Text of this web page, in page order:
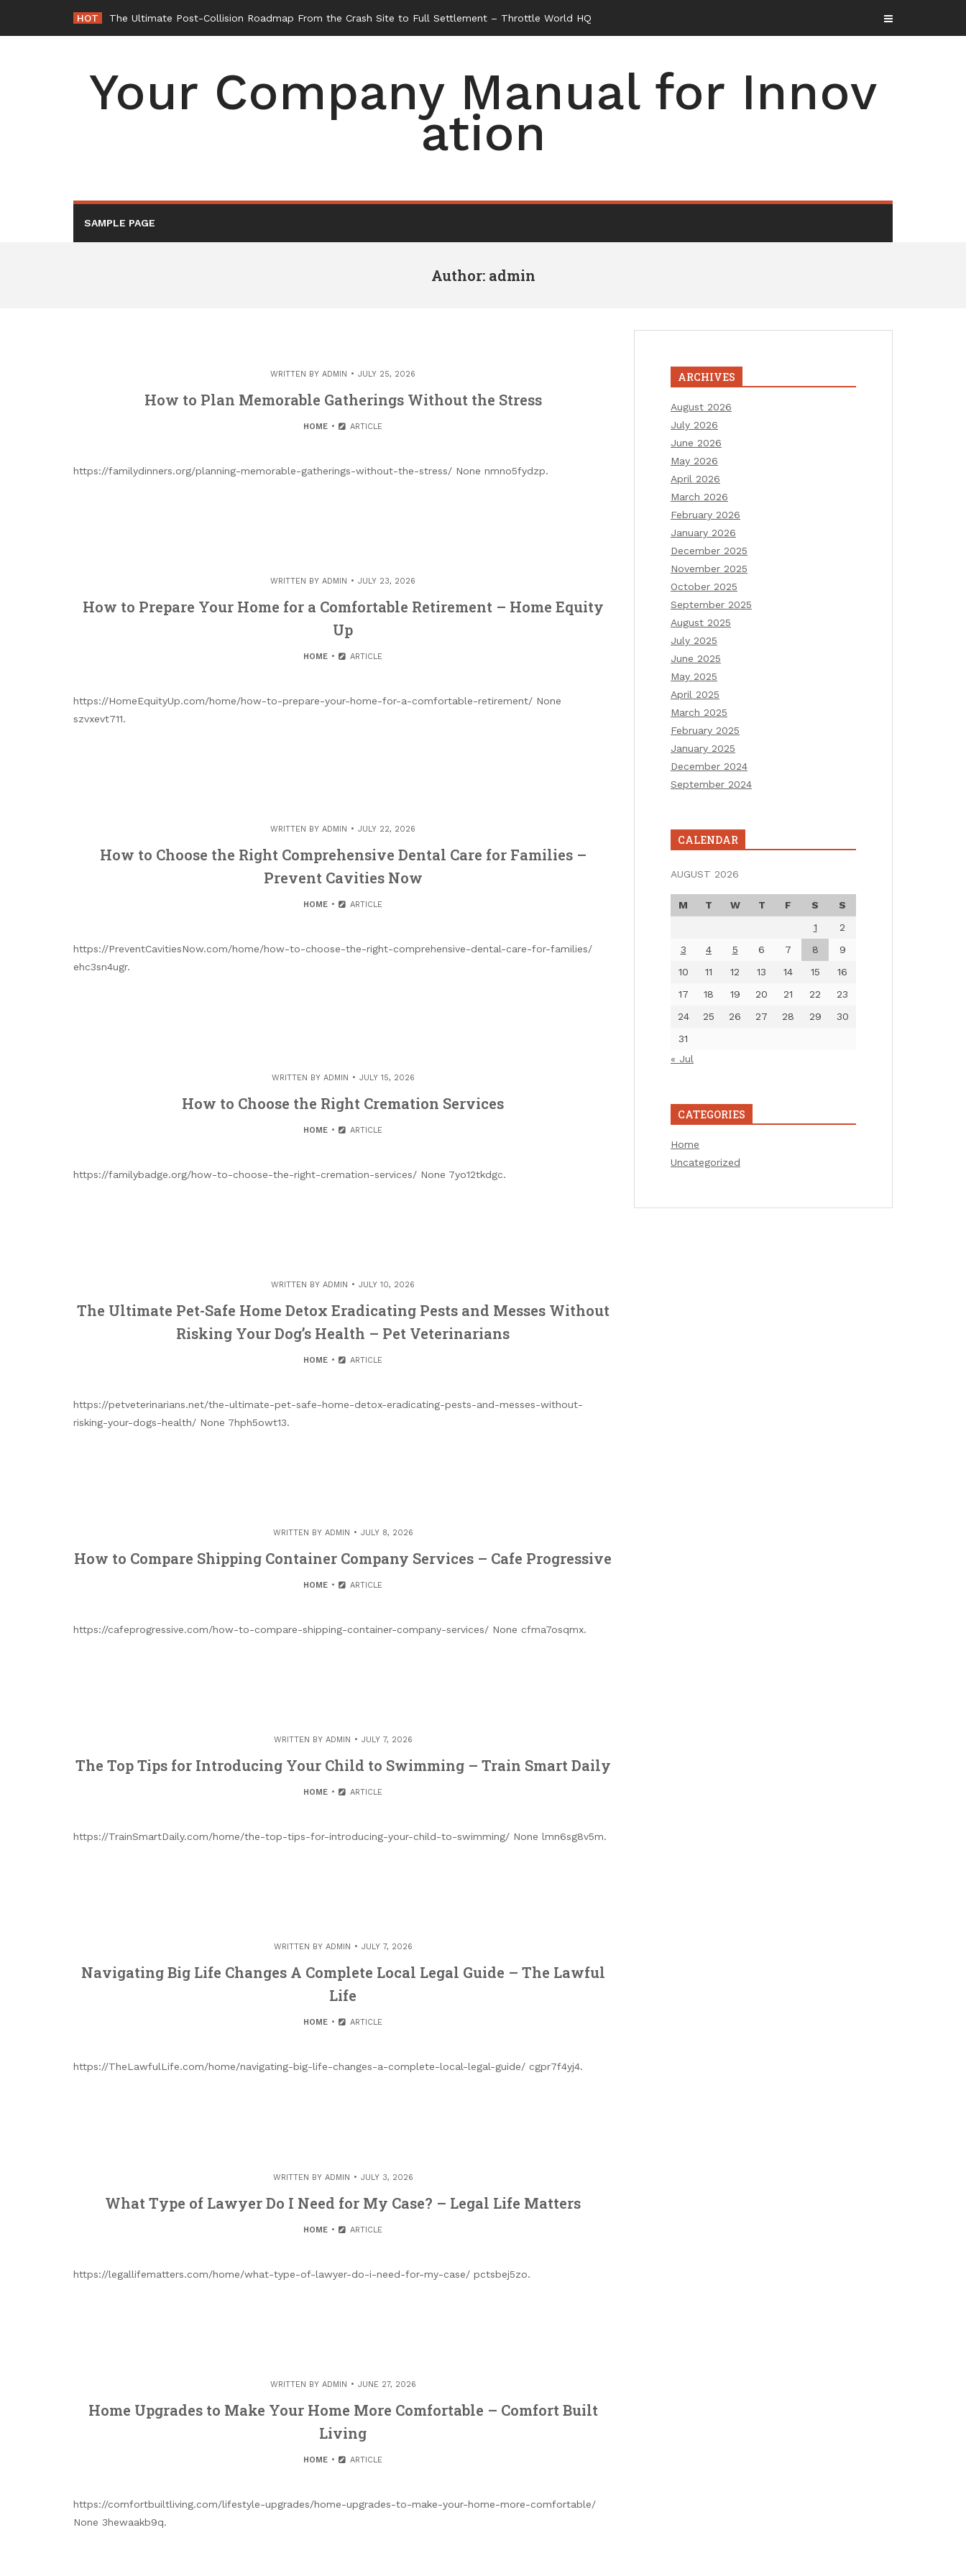
content
HOT -
Your Company Manual for Innov
ation
SAMPLE PAGE
Author: admin
WRITTEN BY ADMIN JULY 25, 2026
How to Plan Memorable Gatherings Without the Stress
HOME ARTICLE
https://familydinners.org/planning-memorable-gatherings-without-the-stress/ None nmno5fydzp.
WRITTEN BY ADMIN JULY 23, 2026
How to Prepare Your Home for a Comfortable Retirement – Home Equity
Up
HOME ARTICLE
https://HomeEquityUp.com/home/how-to-prepare-your-home-for-a-comfortable-retirement/ None
szvxevt711.
WRITTEN BY ADMIN JULY 22, 2026
How to Choose the Right Comprehensive Dental Care for Families –
Prevent Cavities Now
HOME ARTICLE
https://PreventCavitiesNow.com/home/how-to-choose-the-right-comprehensive-dental-care-for-families/
ehc3sn4ugr.
WRITTEN BY ADMIN JULY 15, 2026
How to Choose the Right Cremation Services
HOME ARTICLE
https://familybadge.org/how-to-choose-the-right-cremation-services/ None 7yo12tkdgc.
WRITTEN BY ADMIN JULY 10, 2026
The Ultimate Pet-Safe Home Detox Eradicating Pests and Messes Without
Risking Your Dog’s Health – Pet Veterinarians
HOME ARTICLE
https://petveterinarians.net/the-ultimate-pet-safe-home-detox-eradicating-pests-and-messes-without-
risking-your-dogs-health/ None 7hph5owt13.
WRITTEN BY ADMIN JULY 8, 2026
How to Compare Shipping Container Company Services – Cafe Progressive
HOME ARTICLE
https://cafeprogressive.com/how-to-compare-shipping-container-company-services/ None cfma7osqmx.
WRITTEN BY ADMIN JULY 7, 2026
The Top Tips for Introducing Your Child to Swimming – Train Smart Daily
HOME ARTICLE
https://TrainSmartDaily.com/home/the-top-tips-for-introducing-your-child-to-swimming/ None lmn6sg8v5m.
WRITTEN BY ADMIN JULY 7, 2026
Navigating Big Life Changes A Complete Local Legal Guide – The Lawful
Life
HOME ARTICLE
https://TheLawfulLife.com/home/navigating-big-life-changes-a-complete-local-legal-guide/ cgpr7f4yj4.
WRITTEN BY ADMIN JULY 3, 2026
What Type of Lawyer Do I Need for My Case? – Legal Life Matters
HOME ARTICLE
https://legallifematters.com/home/what-type-of-lawyer-do-i-need-for-my-case/ pctsbej5zo.
WRITTEN BY ADMIN JUNE 27, 2026
Home Upgrades to Make Your Home More Comfortable – Comfort Built
Living
HOME ARTICLE
https://comfortbuiltliving.com/lifestyle-upgrades/home-upgrades-to-make-your-home-more-comfortable/
None 3hewaakb9q.
ARCHIVES
August 2026
July 2026
June 2026
May 2026
April 2026
March 2026
February 2026
January 2026
December 2025
November 2025
October 2025
September 2025
August 2025
July 2025
June 2025
May 2025
April 2025
March 2025
February 2025
January 2025
December 2024
September 2024
CALENDAR
AUGUST 2026
M T W T F S
S
1
2
3
4 5 6 7 8
9
10
11 12 13 14 15
16
17
18 19 20 21 22
23
24
25 26 27 28 29
30
31
« Jul
CATEGORIES
Home
Uncategorized